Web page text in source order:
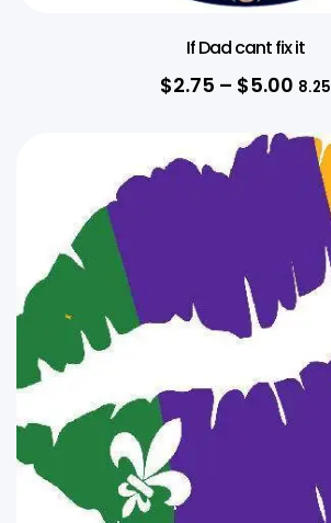
If Dad cant fix it
$2.75 – $5.00 8.25